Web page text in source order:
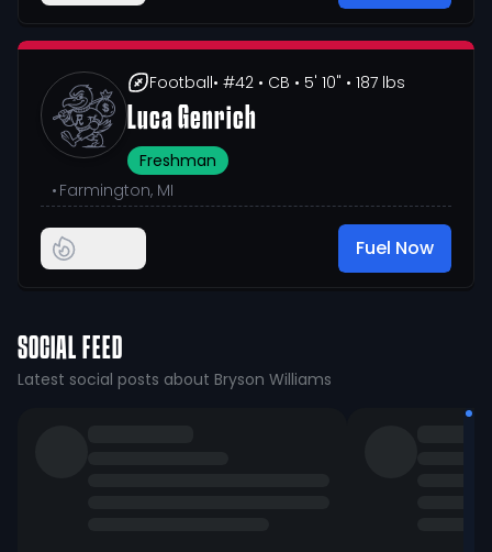
Football• #42 • CB • 5' 10" • 187 lbs
Luca Genrich
Freshman
• Farmington, MI
Fuel Now
SOCIAL FEED
Latest social posts about Bryson Williams